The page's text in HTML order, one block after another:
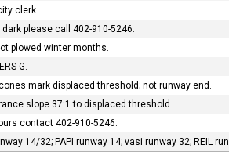
clerk
please call 402-910-5246.
plowed winter months.
G.
mark displaced threshold; not runway end.
slope 37:1 to displaced threshold.
contact 402-910-5246.
14/32; PAPI runway 14; vasi runway 32; REIL